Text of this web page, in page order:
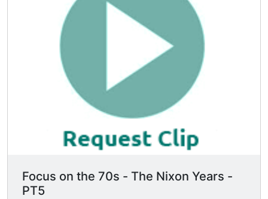
Focus on the 70s - The Nixon Years -
PT5